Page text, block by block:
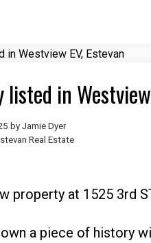
in
by Jamie Dyer
Real Estate
property at 1525 3rd
a piece of history